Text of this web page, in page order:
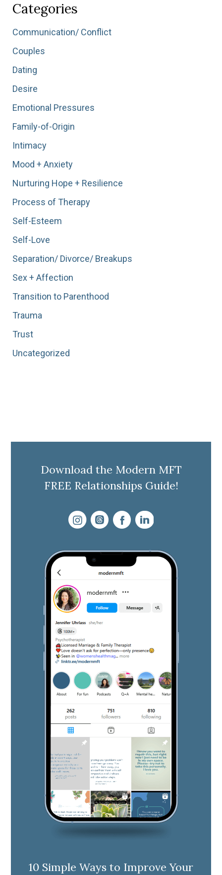
Categories
Communication/ Conflict
Couples
Dating
Desire
Emotional Pressures
Family-of-Origin
Intimacy
Mood + Anxiety
Nurturing Hope + Resilience
Process of Therapy
Self-Esteem
Self-Love
Separation/ Divorce/ Breakups
Sex + Affection
Transition to Parenthood
Trauma
Trust
Uncategorized
Download the Modern MFT
FREE Relationships Guide!
10 Simple Ways to Improve Your